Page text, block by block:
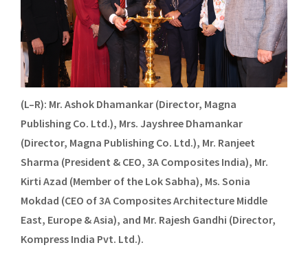
(L–R): Mr. Ashok Dhamankar (Director, Magna
Publishing Co. Ltd.), Mrs. Jayshree Dhamankar
(Director, Magna Publishing Co. Ltd.), Mr. Ranjeet
Sharma (President & CEO, 3A Composites India), Mr.
Kirti Azad (Member of the Lok Sabha), Ms. Sonia
Mokdad (CEO of 3A Composites Architecture Middle
East, Europe & Asia), and Mr. Rajesh Gandhi (Director,
Kompress India Pvt. Ltd.).